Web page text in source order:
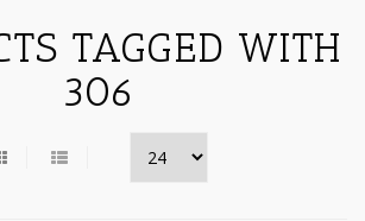
TAGGED WITH
306